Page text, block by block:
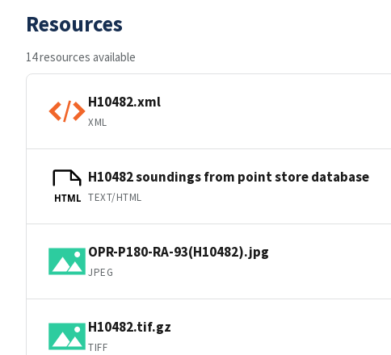
Resources
14 resources available
H10482.xml
XML
HTML
H10482 soundings from point store database
TEXT/HTML
OPR-P180-RA-93(H10482).jpg
JPEG
H10482.tif.gz
TIFF